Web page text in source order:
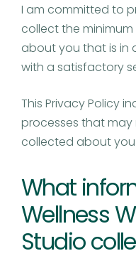
I am committed to
collect the
about you that is in
with a satisfactory
This Privacy Policy
processes that
collected about you.
What
Wellness
Studio